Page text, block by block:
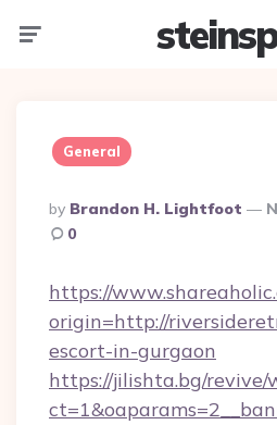
General
Posted
By
By Brandon H. Lightfoot
0
https://
origin=http://
escort-in-gurgaon
https://jilishta.bg/revive/